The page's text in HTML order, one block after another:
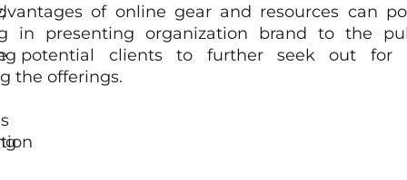
of online gear and resources can
in presenting organization brand to the
potential clients to further seek out for
the offerings.